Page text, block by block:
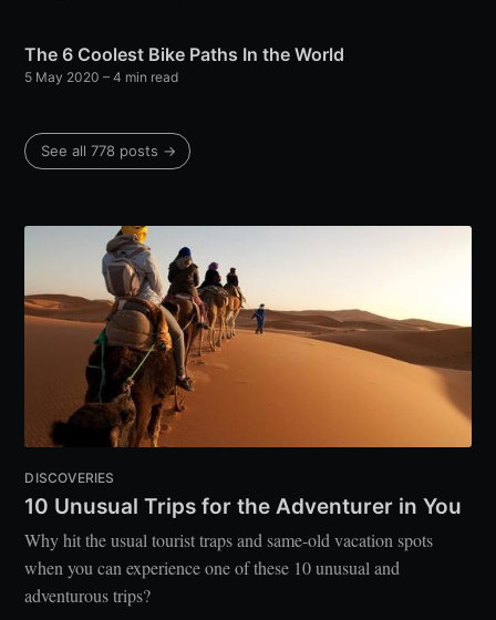
The 6 Coolest Bike Paths In the World
5 May 2020 – 4 min read
See all 778 posts →
DISCOVERIES
10 Unusual Trips for the Adventurer in You
Why hit the usual tourist traps and same-old vacation spots
when you can experience one of these 10 unusual and
adventurous trips?